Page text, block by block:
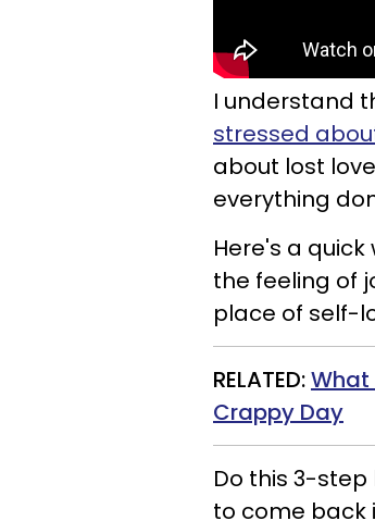
I understand
stressed
about lost
everything
Here's a
the feeling of
place of self-
RELATED:What
Crappy Day
Do this 3-
to come back